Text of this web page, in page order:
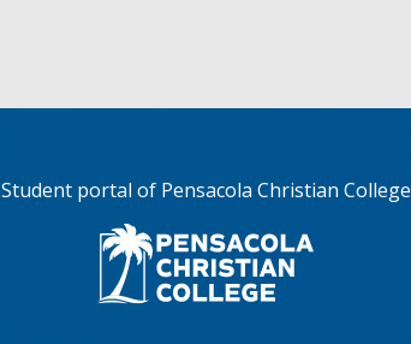
Student portal of Pensacola Christian College